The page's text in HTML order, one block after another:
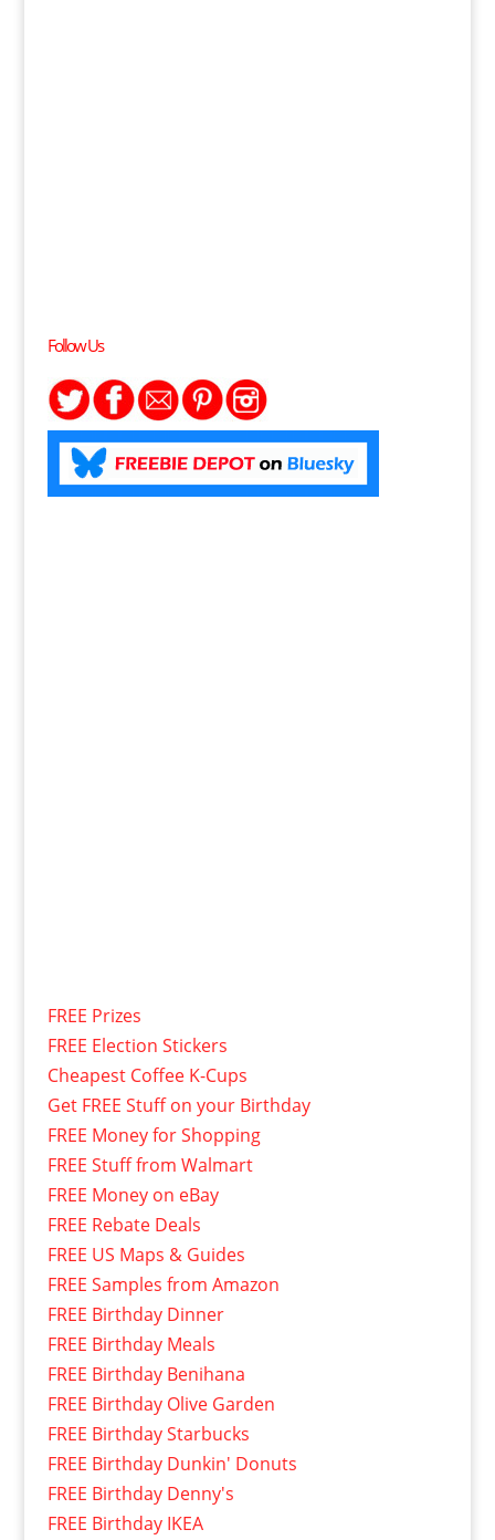
Follow Us
FREE Prizes
FREE Election Stickers
Cheapest Coffee K-Cups
Get FREE Stuff on your Birthday
FREE Money for Shopping
FREE Stuff from Walmart
FREE Money on eBay
FREE Rebate Deals
FREE US Maps & Guides
FREE Samples from Amazon
FREE Birthday Dinner
FREE Birthday Meals
FREE Birthday Benihana
FREE Birthday Olive Garden
FREE Birthday Starbucks
FREE Birthday Dunkin' Donuts
FREE Birthday Denny's
FREE Birthday IKEA